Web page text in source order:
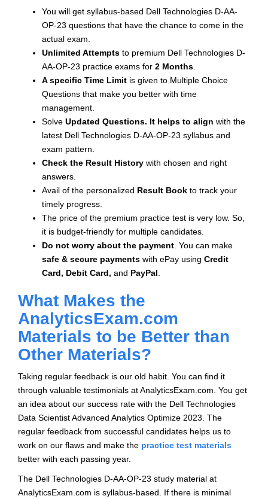
You will get syllabus-based Dell Technologies D-AA-
OP-23 questions that have the chance to come in the
actual exam.
Unlimited Attempts to premium Dell Technologies D-
AA-OP-23 practice exams for 2 Months.
A specific Time Limit is given to Multiple Choice
Questions that make you better with time
management.
Solve Updated Questions. It helps to align with the
latest Dell Technologies D-AA-OP-23 syllabus and
exam pattern.
Check the Result History with chosen and right
answers.
Avail of the personalized Result Book to track your
timely progress.
The price of the premium practice test is very low. So,
it is budget-friendly for multiple candidates.
Do not worry about the payment. You can make
safe & secure payments with ePay using Credit
Card, Debit Card, and PayPal.
What Makes the
AnalyticsExam.com
Materials to be Better than
Other Materials?
Taking regular feedback is our old habit. You can find it
through valuable testimonials at AnalyticsExam.com. You get
an idea about our success rate with the Dell Technologies
Data Scientist Advanced Analytics Optimize 2023. The
regular feedback from successful candidates helps us to
work on our flaws and make the practice test materials
better with each passing year.
The Dell Technologies D-AA-OP-23 study material at
AnalyticsExam.com is syllabus-based. If there is minimal